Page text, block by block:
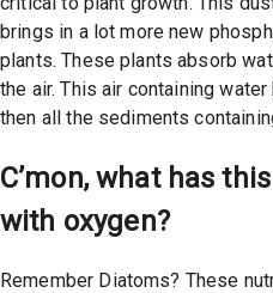
brings in a lot more new
plants. These plants absorb
the air. This air containing
then all the sediments
C’mon, what has
with oxygen?
Remember Diatoms? These